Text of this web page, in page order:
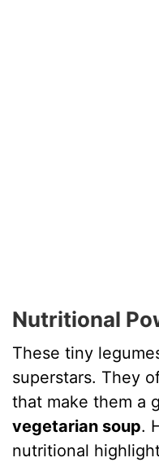
Nutritional
These tiny
superstars. They
that make them a
vegetarian soup.
nutritional